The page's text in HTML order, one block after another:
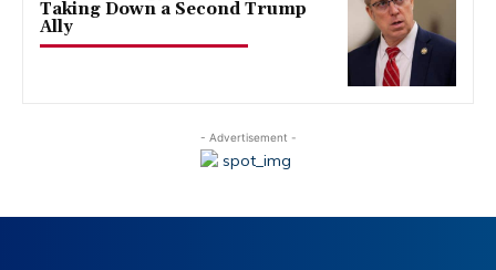
Taking Down a Second Trump
Ally
- Advertisement -